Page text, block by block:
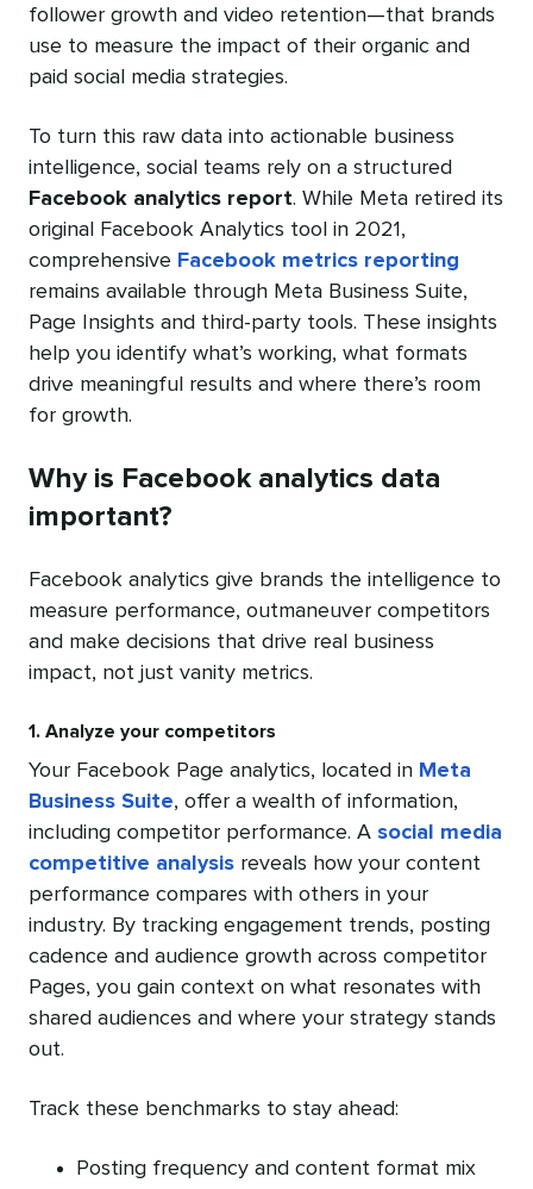
follower growth and video retention—that brands
use to measure the impact of their organic and
paid social media strategies.
To turn this raw data into actionable business
intelligence, social teams rely on a structured
Facebook analytics report. While Meta retired its
original Facebook Analytics tool in 2021,
comprehensive Facebook metrics reporting
remains available through Meta Business Suite,
Page Insights and third-party tools. These insights
help you identify what’s working, what formats
drive meaningful results and where there’s room
for growth.
Why is Facebook analytics data
important?
Facebook analytics give brands the intelligence to
measure performance, outmaneuver competitors
and make decisions that drive real business
impact, not just vanity metrics.
1. Analyze your competitors
Your Facebook Page analytics, located in Meta
Business Suite, offer a wealth of information,
including competitor performance. A social media
competitive analysis reveals how your content
performance compares with others in your
industry. By tracking engagement trends, posting
cadence and audience growth across competitor
Pages, you gain context on what resonates with
shared audiences and where your strategy stands
out.
Track these benchmarks to stay ahead:
Posting frequency and content format mix